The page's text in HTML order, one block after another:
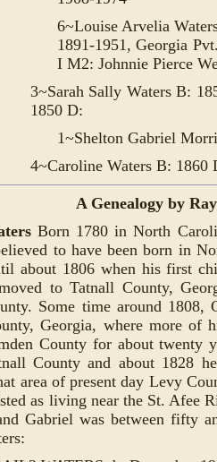
6~Louise Arvelia
1891-1951, Georgia
I M2: Johnnie Pierce
3~Sarah Sally Waters B:
1850 D:
1~Shelton Gabriel
4~Caroline Waters B: 1860
A Genealogy by
Born 1780 in North
to have been born in
about 1806 when his first
to Tatnall County,
Some time around
Georgia, where more of
County for about twenty
County and about 1828
area of present day Levy
as living near the St. Afee
Gabriel was between fifty